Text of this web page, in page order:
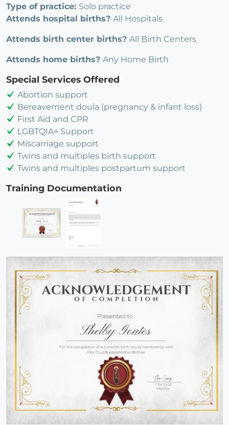
Type of practice: Solo practice
Attends hospital births? All Hospitals
Attends birth center births? All Birth Centers
Attends home births? Any Home Birth
Special Services Offered
Abortion support
Bereavement doula (pregnancy & infant loss)
First Aid and CPR
LGBTQIA+ Support
Miscarriage support
Twins and multiples birth support
Twins and multiples postpartum support
Training Documentation